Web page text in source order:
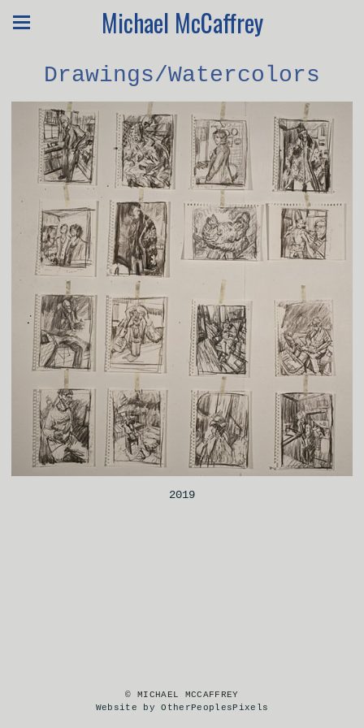
Michael McCaffrey
Drawings/Watercolors
2019
© MICHAEL MCCAFFREY
Website by OtherPeoplesPixels